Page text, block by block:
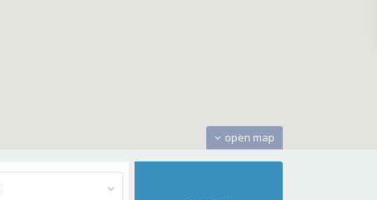
open map